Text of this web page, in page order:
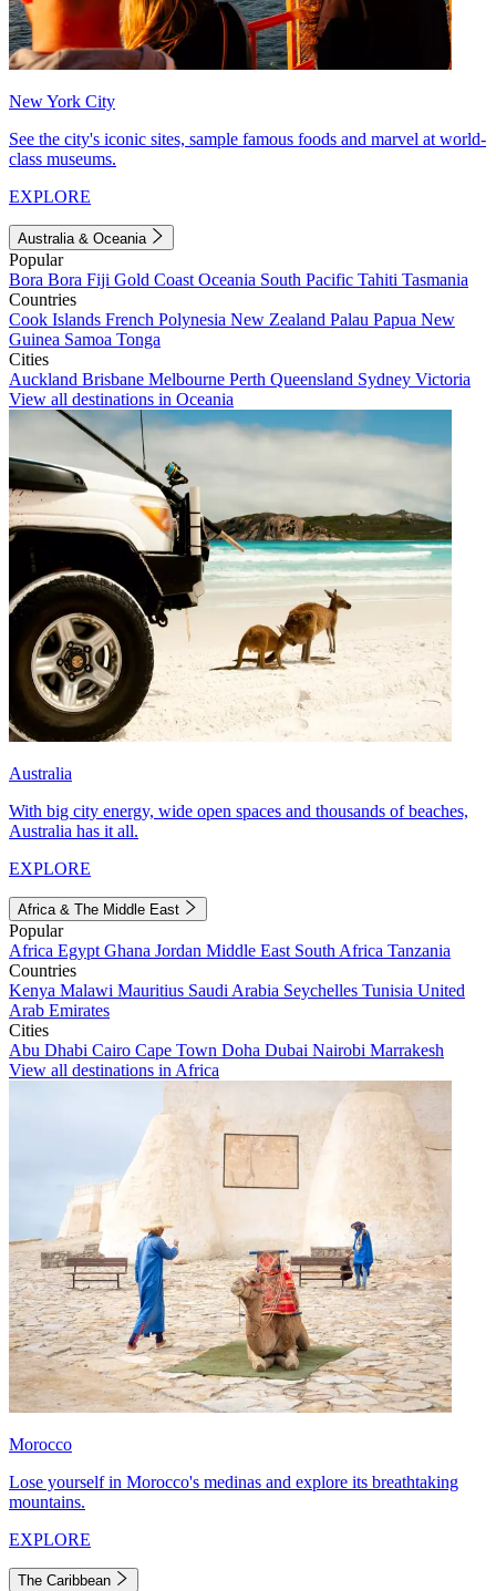
New York City
See the city's iconic sites, sample famous foods and marvel at world-
class museums.
EXPLORE
Australia & Oceania
Popular
Bora Bora Fiji Gold Coast Oceania South Pacific Tahiti Tasmania
Countries
Cook Islands French Polynesia New Zealand Palau Papua New
Guinea Samoa Tonga
Cities
Auckland Brisbane Melbourne Perth Queensland Sydney Victoria
View all destinations in Oceania
Australia
With big city energy, wide open spaces and thousands of beaches,
Australia has it all.
EXPLORE
Africa & The Middle East
Popular
Africa Egypt Ghana Jordan Middle East South Africa Tanzania
Countries
Kenya Malawi Mauritius Saudi Arabia Seychelles Tunisia United
Arab Emirates
Cities
Abu Dhabi Cairo Cape Town Doha Dubai Nairobi Marrakesh
View all destinations in Africa
Morocco
Lose yourself in Morocco's medinas and explore its breathtaking
mountains.
EXPLORE
The Caribbean